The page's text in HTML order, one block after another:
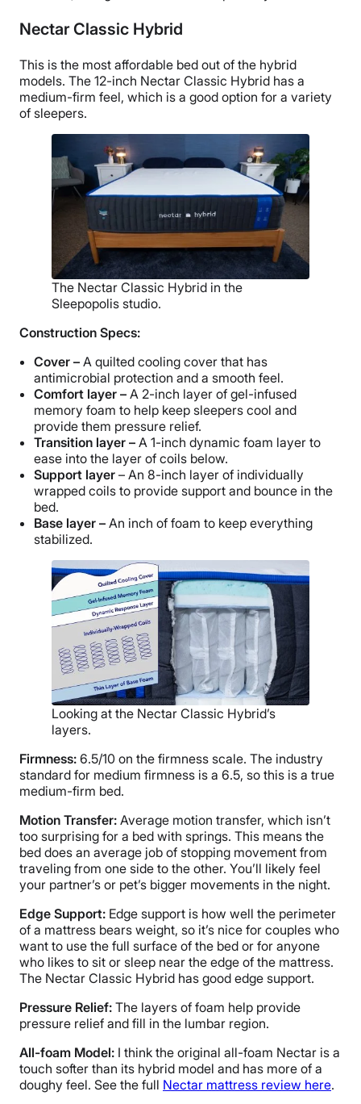
Nectar Classic Hybrid
This is the most affordable bed out of the hybrid
models. The 12-inch Nectar Classic Hybrid has a
medium-firm feel, which is a good option for a variety
of sleepers.
The Nectar Classic Hybrid in the
Sleepopolis studio.
Construction Specs:
Cover – A quilted cooling cover that has
antimicrobial protection and a smooth feel.
Comfort layer – A 2-inch layer of gel-infused
memory foam to help keep sleepers cool and
provide them pressure relief.
Transition layer – A 1-inch dynamic foam layer to
ease into the layer of coils below.
Support layer – An 8-inch layer of individually
wrapped coils to provide support and bounce in the
bed.
Base layer – An inch of foam to keep everything
stabilized.
Looking at the Nectar Classic Hybrid’s
layers.
Firmness: 6.5/10 on the firmness scale. The industry
standard for medium firmness is a 6.5, so this is a true
medium-firm bed.
Motion Transfer: Average motion transfer, which isn’t
too surprising for a bed with springs. This means the
bed does an average job of stopping movement from
traveling from one side to the other. You’ll likely feel
your partner’s or pet’s bigger movements in the night.
Edge Support: Edge support is how well the perimeter
of a mattress bears weight, so it’s nice for couples who
want to use the full surface of the bed or for anyone
who likes to sit or sleep near the edge of the mattress.
The Nectar Classic Hybrid has good edge support.
Pressure Relief: The layers of foam help provide
pressure relief and fill in the lumbar region.
All-foam Model: I think the original all-foam Nectar is a
touch softer than its hybrid model and has more of a
doughy feel. See the full Nectar mattress review here.